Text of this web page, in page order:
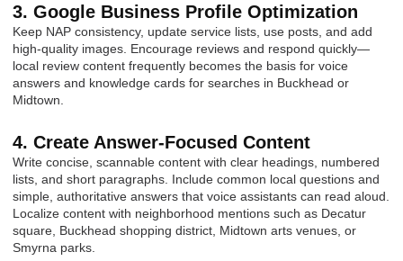
3. Google Business Profile Optimization
Keep NAP consistency, update service lists, use posts, and add
high-quality images. Encourage reviews and respond quickly—
local review content frequently becomes the basis for voice
answers and knowledge cards for searches in Buckhead or
Midtown.
4. Create Answer-Focused Content
Write concise, scannable content with clear headings, numbered
lists, and short paragraphs. Include common local questions and
simple, authoritative answers that voice assistants can read aloud.
Localize content with neighborhood mentions such as Decatur
square, Buckhead shopping district, Midtown arts venues, or
Smyrna parks.